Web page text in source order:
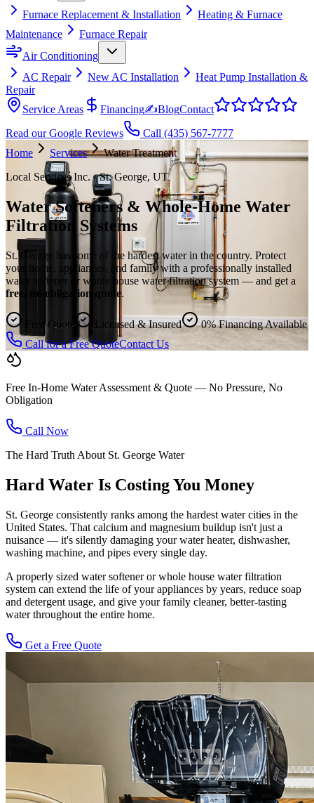
Furnace Replacement & Installation
Heating & Furnace
Maintenance
Furnace Repair
Air Conditioning
AC Repair
New AC Installation
Heat Pump Installation &
Repair
Service Areas
Financing✍BlogContact
Read our Google Reviews
Call (435) 567-7777
Home
Services
Water Treatment
Local Services Inc. · St. George, UT
Water Softeners & Whole-Home Water
Filtration Systems
St. George has some of the hardest water in the country. Protect
your home, appliances, and family with a professionally installed
water softener or whole house water filtration system — and get a
free, no-obligation quote.
Free Quote Licensed & Insured
0% Financing Available
Call for a Free QuoteContact Us
Free In-Home Water Assessment & Quote — No Pressure, No
Obligation
Call Now
The Hard Truth About St. George Water
Hard Water Is Costing You Money
St. George consistently ranks among the hardest water cities in the
United States. That calcium and magnesium buildup isn't just a
nuisance — it's silently damaging your water heater, dishwasher,
washing machine, and pipes every single day.
A properly sized water softener or whole house water filtration
system can extend the life of your appliances by years, reduce soap
and detergent usage, and give your family cleaner, better-tasting
water throughout the entire home.
Get a Free Quote